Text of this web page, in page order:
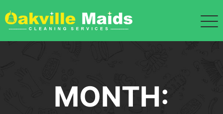
to
content
MONTH: